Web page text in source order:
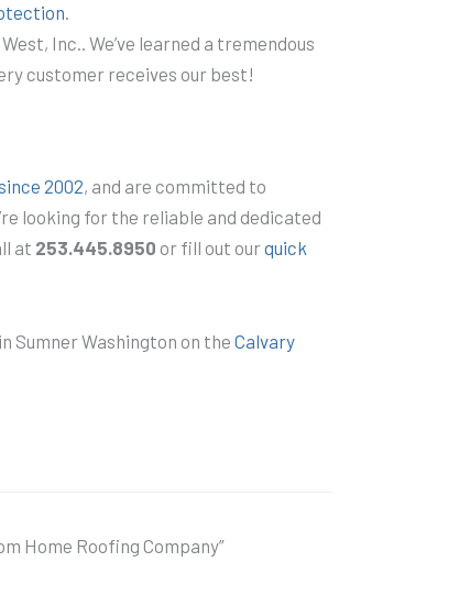
.
Inc.. We’ve learned a tremendous
customer receives our best!
2002, and are committed to
looking for the reliable and dedicated
at 253.445.8950 or fill out ourquick
Sumner Washington on theCalvary
Home Roofing Company”